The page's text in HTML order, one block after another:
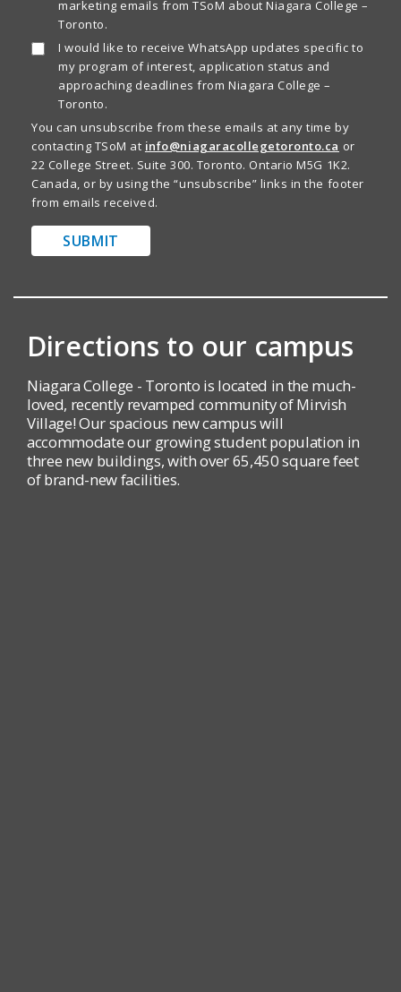
marketing emails from TSoM about Niagara College –
Toronto.
I would like to receive WhatsApp updates specific to
my program of interest, application status and
approaching deadlines from Niagara College –
Toronto.
You can unsubscribe from these emails at any time by
contacting TSoM at info@niagaracollegetoronto.ca or
22 College Street. Suite 300. Toronto. Ontario M5G 1K2.
Canada, or by using the “unsubscribe” links in the footer
from emails received.
SUBMIT
Directions to our campus
Niagara College - Toronto is located in the much-
loved, recently revamped community of Mirvish
Village! Our spacious new campus will
accommodate our growing student population in
three new buildings, with over 65,450 square feet
of brand-new facilities.